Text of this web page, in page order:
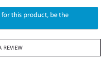
for this product, be the
REVIEW